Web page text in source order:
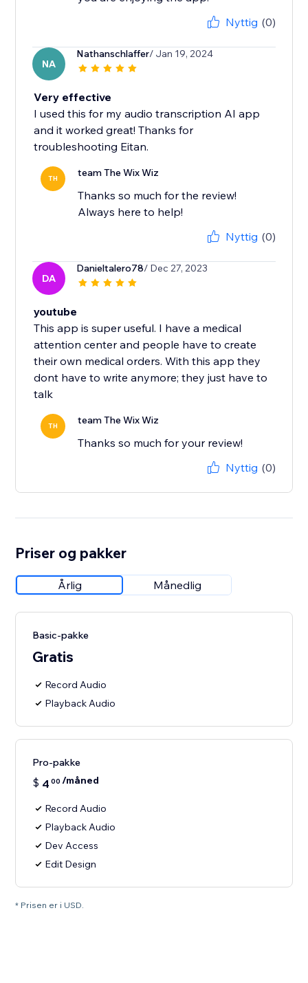
Nyttig (0)
NA
Nathanschlaffer/ Jan 19, 2024
Very effective
I used this for my audio transcription AI app
and it worked great! Thanks for
troubleshooting Eitan.
TH team The Wix Wiz
Thanks so much for the review!
Always here to help!
Nyttig (0)
DA
Danieltalero78/ Dec 27, 2023
youtube
This app is super useful. I have a medical
attention center and people have to create
their own medical orders. With this app they
dont have to write anymore; they just have to
talk
TH team The Wix Wiz
Thanks so much for your review!
Nyttig (0)
Priser og pakker
Årlig Månedlig
Basic-pakke
Gratis
Record Audio
Playback Audio
Pro-pakke
$ 4 00 /måned
Record Audio
Playback Audio
Dev Access
Edit Design
* Prisen er i USD.